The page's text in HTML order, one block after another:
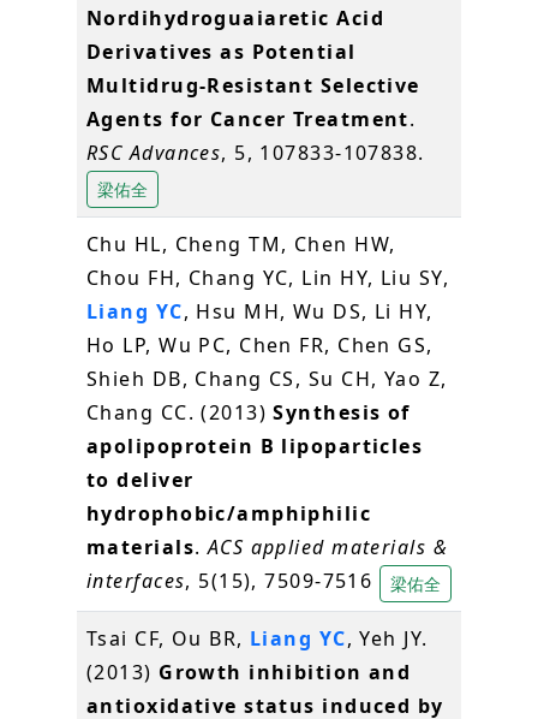
Nordihydroguaiaretic Acid
Derivatives as Potential
Multidrug-Resistant Selective
Agents for Cancer Treatment.
RSC Advances, 5, 107833-107838.
梁佑全
Chu HL, Cheng TM, Chen HW,
Chou FH, Chang YC, Lin HY, Liu SY,
Liang YC, Hsu MH, Wu DS, Li HY,
Ho LP, Wu PC, Chen FR, Chen GS,
Shieh DB, Chang CS, Su CH, Yao Z,
Chang CC. (2013)Synthesis of
apolipoprotein B lipoparticles
to deliver
hydrophobic/amphiphilic
materials.ACS applied materials &
interfaces, 5(15), 7509-7516 梁佑全
Tsai CF, Ou BR, Liang YC, Yeh JY.
(2013) Growth inhibition and
antioxidative status induced by